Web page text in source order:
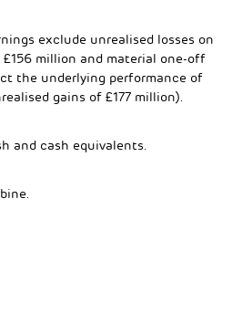
exclude unrealised losses on
million and material one-off
the underlying performance of
gains of £177 million).
and cash equivalents.